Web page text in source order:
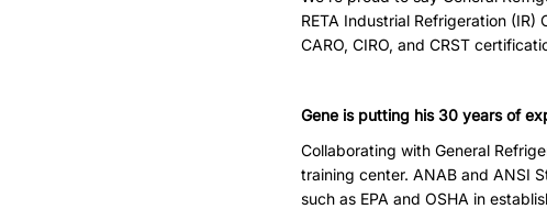
RETA Industrial Refrigeration
CARO, CIRO, and CRST
Gene is putting his 30 years of
Collaborating with General
training center. ANAB and ANSI
such as EPA and OSHA in